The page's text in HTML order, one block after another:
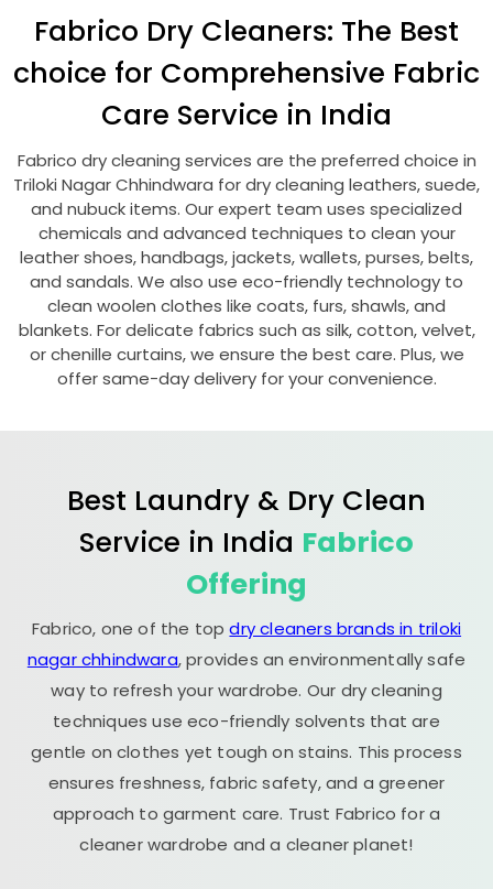
Fabrico Dry Cleaners: The Best
choice for Comprehensive Fabric
Care Service in India
Fabrico dry cleaning services are the preferred choice in
Triloki Nagar Chhindwara for dry cleaning leathers, suede,
and nubuck items. Our expert team uses specialized
chemicals and advanced techniques to clean your
leather shoes, handbags, jackets, wallets, purses, belts,
and sandals. We also use eco-friendly technology to
clean woolen clothes like coats, furs, shawls, and
blankets. For delicate fabrics such as silk, cotton, velvet,
or chenille curtains, we ensure the best care. Plus, we
offer same-day delivery for your convenience.
Best Laundry & Dry Clean
Service in India Fabrico
Offering
Fabrico, one of the topdry cleaners brands in triloki
nagar chhindwara, provides an environmentally safe
way to refresh your wardrobe. Our dry cleaning
techniques use eco-friendly solvents that are
gentle on clothes yet tough on stains. This process
ensures freshness, fabric safety, and a greener
approach to garment care. Trust Fabrico for a
cleaner wardrobe and a cleaner planet!